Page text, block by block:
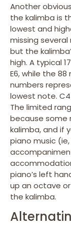
Another
the kalimba is
lowest and
missing
but the
high. A typical
E6, while the
numbers
lowest note.
The limited
because some
kalimba, and if
piano music
piano’s left
up an octave
the kalimba.